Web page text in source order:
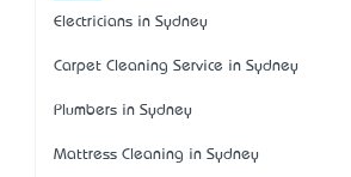
Electricians in Sydney
Carpet Cleaning Service in Sydney
Plumbers in Sydney
Mattress Cleaning in Sydney